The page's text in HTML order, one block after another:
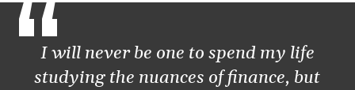
I will never be one to spend my life
studying the nuances of finance, but